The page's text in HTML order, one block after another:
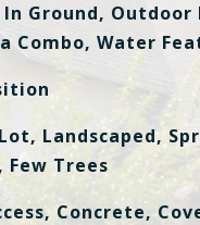
Ground, Outdoor
Combo, Water
Landscaped,
Few Trees
Concrete,